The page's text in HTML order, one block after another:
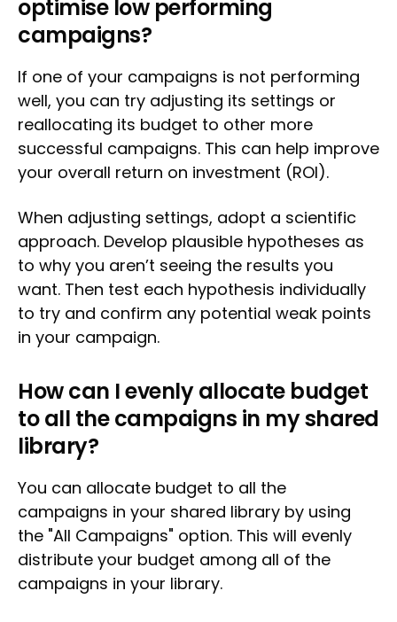
optimise low performing
campaigns?
If one of your campaigns is not performing
well, you can try adjusting its settings or
reallocating its budget to other more
successful campaigns. This can help improve
your overall return on investment (ROI).
When adjusting settings, adopt a scientific
approach. Develop plausible hypotheses as
to why you aren’t seeing the results you
want. Then test each hypothesis individually
to try and confirm any potential weak points
in your campaign.
How can I evenly allocate budget
to all the campaigns in my shared
library?
You can allocate budget to all the
campaigns in your shared library by using
the "All Campaigns" option. This will evenly
distribute your budget among all of the
campaigns in your library.